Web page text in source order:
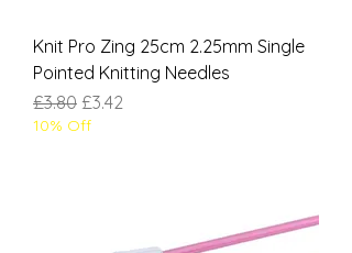
Knit Pro Zing 25cm 2.25mm Single
Pointed Knitting Needles
Regular Price
£3.80 Sale Price
£3.42
10% Off